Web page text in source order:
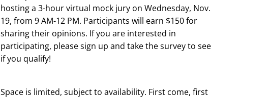
hosting a 3-hour virtual mock jury on Wednesday, Nov.
19, from 9 AM-12 PM. Participants will earn $150 for
sharing their opinions. If you are interested in
participating, please sign up and take the survey to see
if you qualify!
Space is limited, subject to availability. First come, first